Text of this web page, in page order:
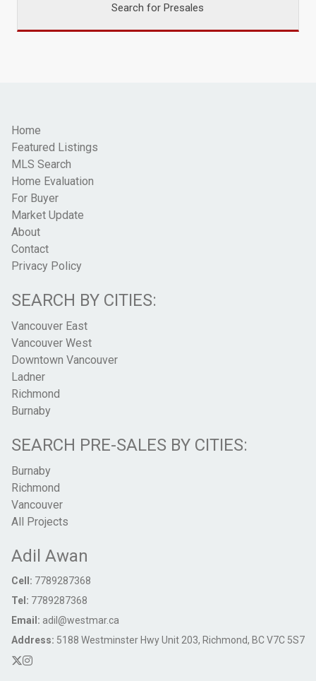
Search for Presales
Home
Featured Listings
MLS Search
Home Evaluation
For Buyer
Market Update
About
Contact
Privacy Policy
SEARCH BY CITIES:
Vancouver East
Vancouver West
Downtown Vancouver
Ladner
Richmond
Burnaby
SEARCH PRE-SALES BY CITIES:
Burnaby
Richmond
Vancouver
All Projects
Adil Awan
Cell: 7789287368
Tel: 7789287368
Email: adil@westmar.ca
Address: 5188 Westminster Hwy Unit 203, Richmond, BC V7C 5S7